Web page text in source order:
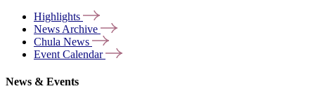
Highlights
News Archive
Chula News
Event Calendar
News & Events